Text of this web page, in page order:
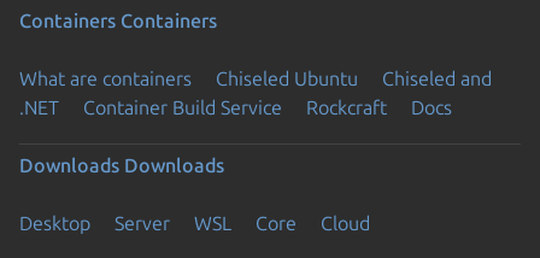
Containers Containers
What are containers Chiseled Ubuntu
Chiseled and
.NET
Container Build Service Rockcraft Docs
Downloads Downloads
Desktop Server WSL Core Cloud